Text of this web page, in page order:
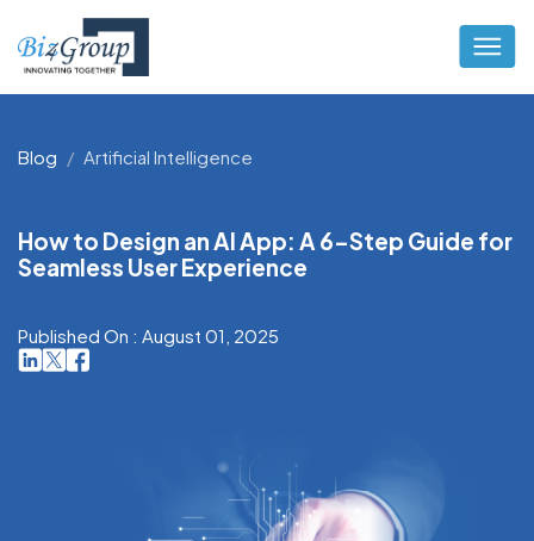
Blog Artificial Intelligence
How to Design an AI App: A 6-Step Guide for
Seamless User Experience
Published On : August 01, 2025